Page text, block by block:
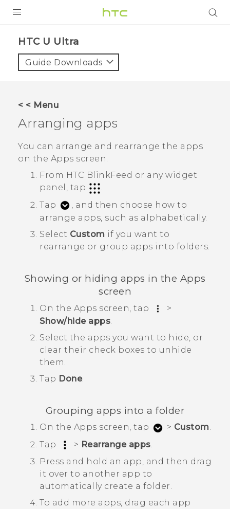
VIVE
VIVERSE
SUPPORT
HTC Devices & Accessories
Video Tutorials
HTC U Ultra‎
Guide Downloads
< < Menu
Arranging apps
You can arrange and rearrange the apps
on the Apps screen.
From HTC BlinkFeed or any widget
panel, tap
.
Tap
, and then choose how to
arrange apps, such as alphabetically.
Select Custom if you want to
rearrange or group apps into folders.
Showing or hiding apps in the Apps
screen
On the Apps screen, tap
>
Show/hide apps.
Select the apps you want to hide, or
clear their check boxes to unhide
them.
Tap Done.
Grouping apps into a folder
On the Apps screen, tap > Custom.
Tap
> Rearrange apps
Press and hold an app, and then drag
it over to another app to
automatically create a folder.
To add more apps, drag each app